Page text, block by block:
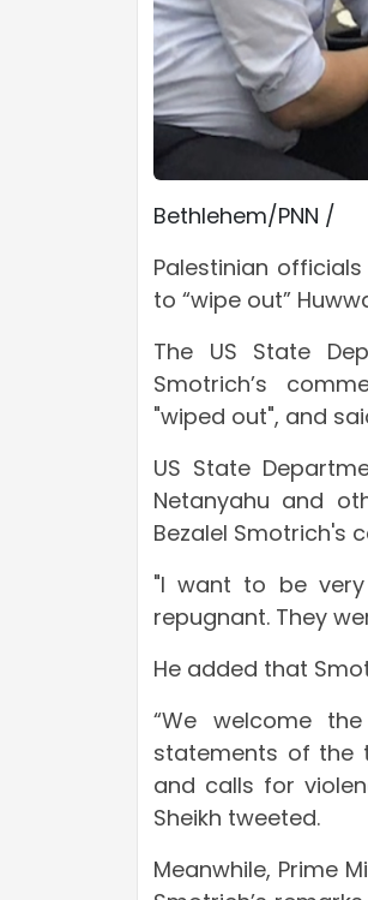
Bethlehem/PNN /
Palestinian
to “wipe out”
The US State
Smotrich’s
"wiped out", and
US State
Netanyahu and
Bezalel Smotrich's
"I want to be very
repugnant. They
He added that
“We welcome
statements of the
and calls for
Sheikh tweeted.
Meanwhile, Prime